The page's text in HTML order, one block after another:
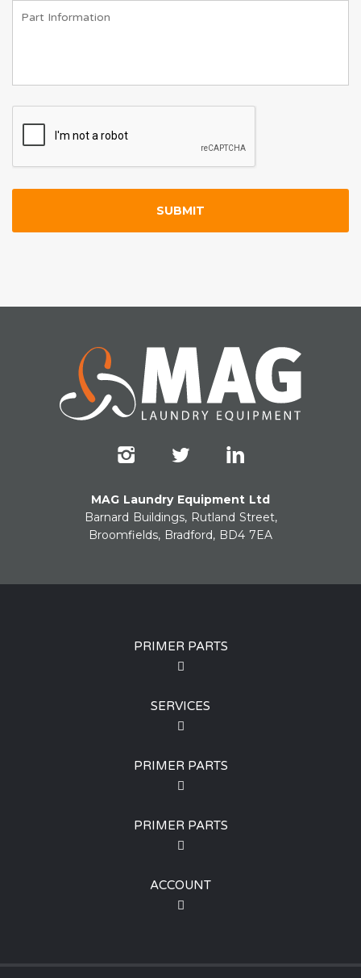
MAG Laundry Equipment Ltd
Barnard Buildings, Rutland Street,
Broomfields, Bradford, BD4 7EA
PRIMER PARTS
SERVICES
PRIMER PARTS
PRIMER PARTS
ACCOUNT